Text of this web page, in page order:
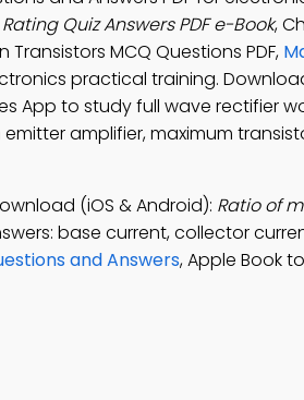
Quiz Answers PDF e-Book,
MCQ Questions PDF,
practical training.
App to study full wave rectifier
amplifier, maximum
(iOS & Android): Ratio of
base current, collector
and Answers, Apple Book